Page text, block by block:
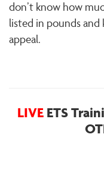
don’t know how
listed in pounds and
appeal.
LIVE ETS